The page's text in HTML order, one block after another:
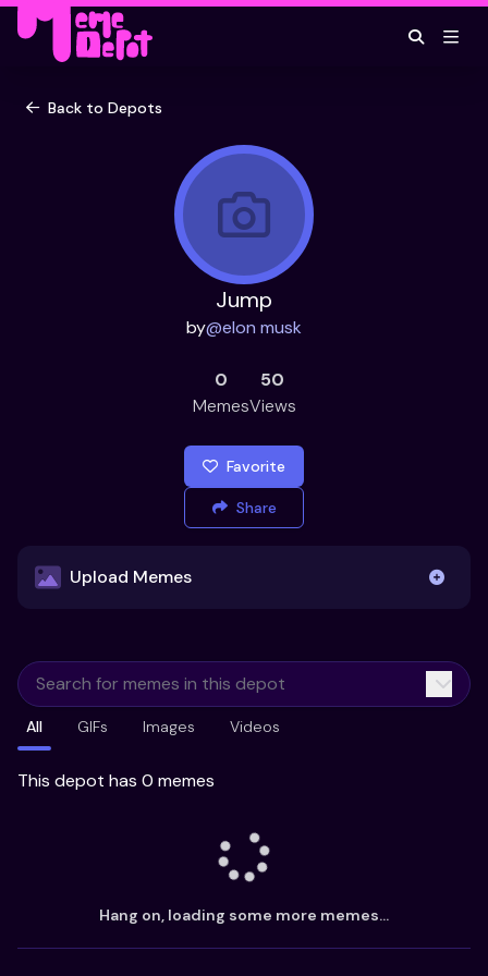
Back to Depots
Jump
by@elon musk
0
Memes
50
Views
Favorite
Share
Upload Memes
Already have existing memes?
Import from
All GIFs Images Videos
This depot has 0 memes
Hang on, loading some more memes...